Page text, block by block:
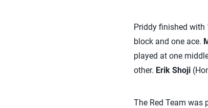
Priddy finished with
block and one ace.
played at one
other. Erik Shoji
The Red Team was